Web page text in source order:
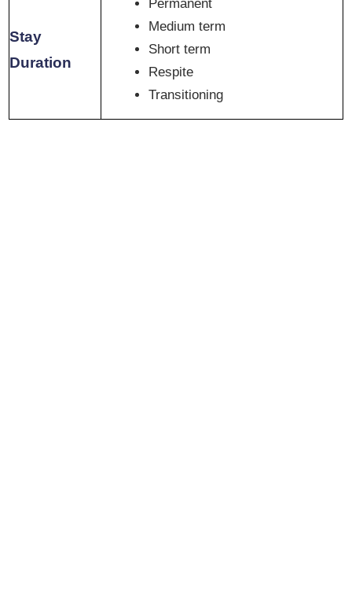
Stay
Duration
Permanent
Medium term
Short term
Respite
Transitioning